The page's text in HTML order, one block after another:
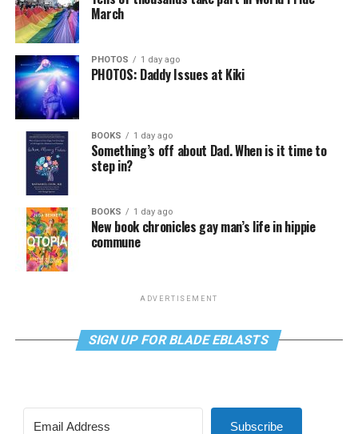
March
PHOTOS 1 day ago
PHOTOS: Daddy Issues at Kiki
BOOKS 1 day ago
Something’s off about Dad. When is it time to
step in?
BOOKS 1 day ago
New book chronicles gay man’s life in hippie
commune
ADVERTISEMENT
SIGN UP FOR BLADE EBLASTS
Subscribe